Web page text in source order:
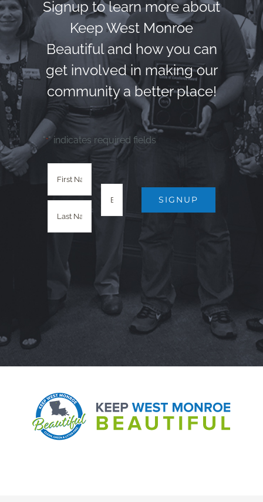
Signup to learn more about
Keep West Monroe
Beautiful and how you can
get involved in making our
community a better place!
"*" indicates required fields
SIGNUP